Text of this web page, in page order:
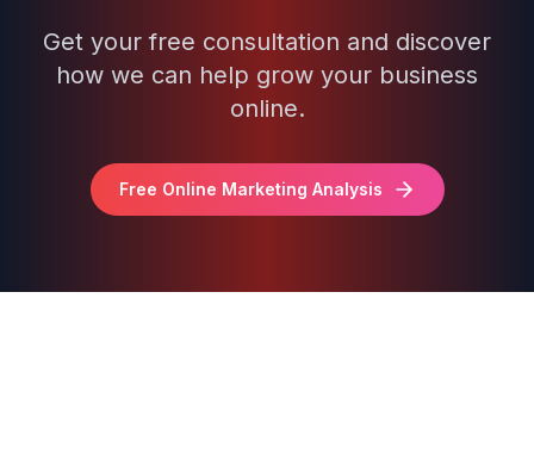
Get your free consultation and discover
how we can help grow your business
online.
Free Online Marketing Analysis